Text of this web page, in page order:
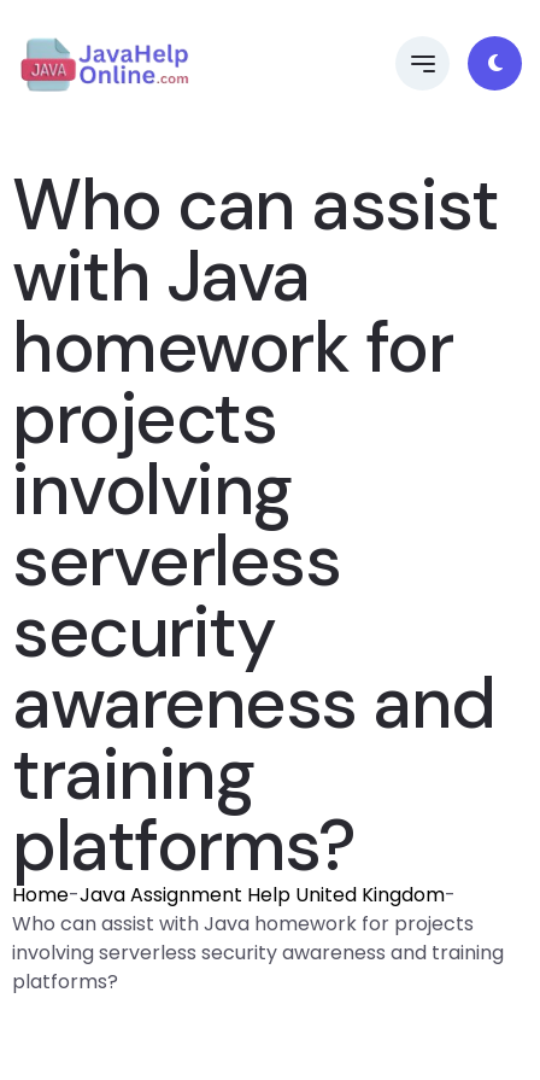
Who can assist
with Java
homework for
projects
involving
serverless
security
awareness and
training
platforms?
Home-Java Assignment Help United Kingdom-
Who can assist with Java homework for projects
involving serverless security awareness and training
platforms?